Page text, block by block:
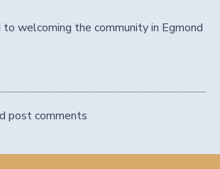
welcoming the community in Egmond
post comments